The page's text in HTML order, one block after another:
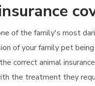
of the family's most
of your family pet
correct animal
the treatment they